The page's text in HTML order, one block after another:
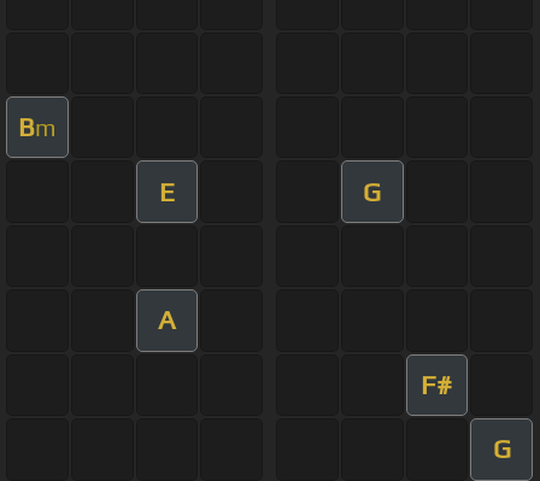
Bm
E G
A
F#
G